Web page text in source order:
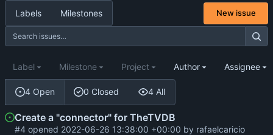
Labels Milestones New issue
4 Open 0 Closed 4 All
Label Milestone Project Author Assignee
Create a "connector" for TheTVDB
#4 opened 2022-06-26 13:38:00 +00:00 by rafaelcaricio